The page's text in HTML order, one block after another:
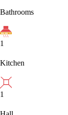
Bathrooms
1
Kitchen
1